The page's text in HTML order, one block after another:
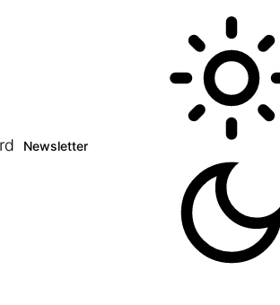
Newsletter